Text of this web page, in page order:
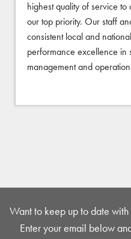
highest quality of service
our top priority. Our staff
consistent local and
performance excellence in
management and
Want to keep up to date
Enter your email below